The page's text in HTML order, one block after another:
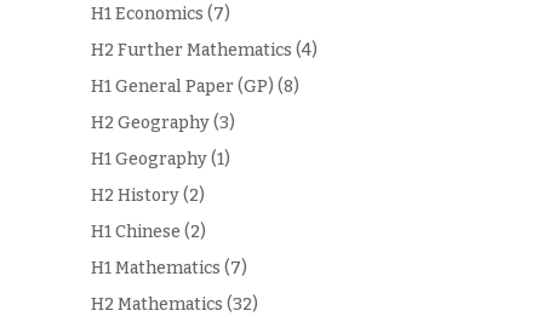
H1 Economics (7)
H2 Further Mathematics (4)
H1 General Paper (GP) (8)
H2 Geography(3)
H1 Geography(1)
H2 History(2)
H1 Chinese (2)
H1 Mathematics (7)
H2 Mathematics (32)